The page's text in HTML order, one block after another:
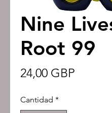
Nine
Root 99
24,00 GBP
Cantidad *